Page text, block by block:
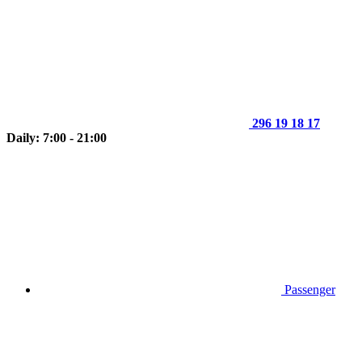
296 19 18 17
Daily: 7:00 - 21:00
Passenger